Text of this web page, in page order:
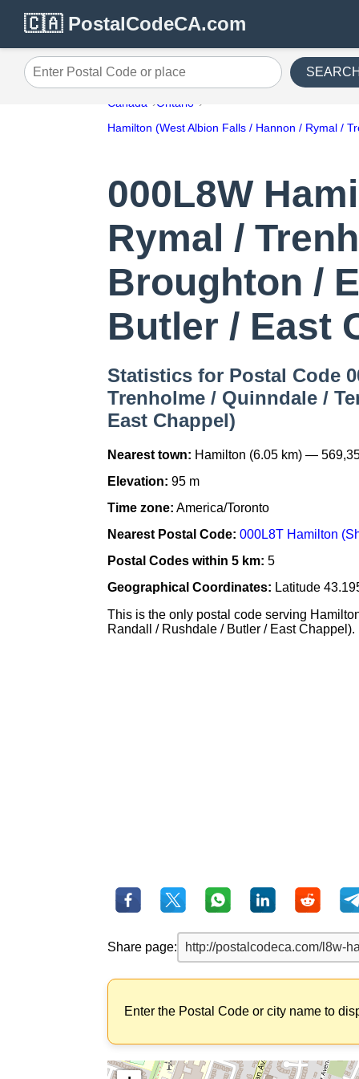
🇨🇦 PostalCodeCA.com
Enter Postal Code or place
Canada
Ontario
Hamilton (West Albion Falls / Hannon / Rymal /
000L8W
Rymal /
Broughton /
Butler / East
Statistics for Postal Code
Trenholme / Quinndale /
East Chappel)
Nearest town: Hamilton (6.05 km) —
Elevation: 95 m
Time zone: America/Toronto
Nearest Postal Code: 000L8T Hamilton
Postal Codes within 5 km: 5
Geographical Coordinates: Latitude
This is the only postal code serving
Randall / Rushdale / Butler / East
Share page:
Enter the Postal Code or city name to